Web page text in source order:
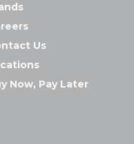
Us
Now, Pay Later